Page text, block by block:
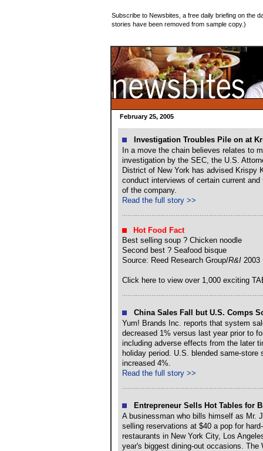
Subscribe to Newsbites, a free daily briefing on the
stories have been removed from sample copy.)
February 25, 2005
Investigation Troubles Pile on at
In a move the chain believes relates to
investigation by the SEC, the U.S.
District of New York has advised Krispy
conduct interviews of certain current
of the company.
Read the full story >>
Hot Food Fact
Best selling soup ? Chicken noodle
Second best ? Seafood bisque
Source: Reed Research Group/R&I 2003
Click here to view over 1,000 exciting
China Sales Fall but U.S. Comps
Yum! Brands Inc. reports that system
decreased 1% versus last year prior to
including adverse effects from the later
holiday period. U.S. blended same-
increased 4%.
Read the full story >>
Entrepreneur Sells Hot Tables for
A businessman who bills himself as Mr.
selling reservations at $40 a pop for
restaurants in New York City, Los
year's biggest dining-out occasions. The